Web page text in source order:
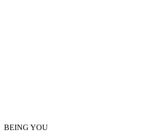
BEING YOU